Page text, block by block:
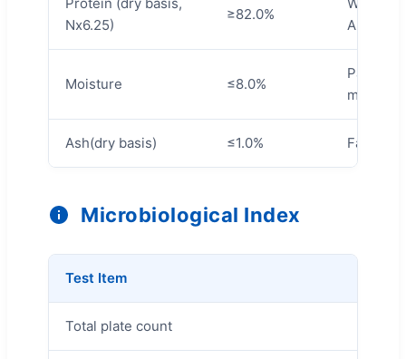
Nx6.25)
≥82.0%
Moisture ≤8.0%
Particle
mesh)
Ash(dry basis) ≤1.0% Fat
Microbiological Index
Test Item
Total plate count